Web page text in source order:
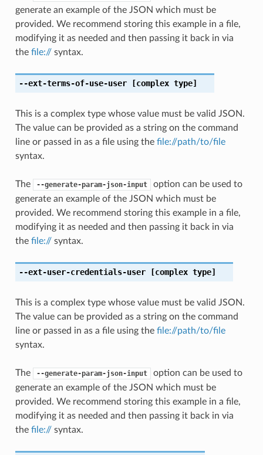
generate an example of the JSON which must be
provided. We recommend storing this example in a file,
modifying it as needed and then passing it back in via
the file://syntax.
--ext-terms-of-use-user[complex type]
This is a complex type whose value must be valid JSON.
The value can be provided as a string on the command
line or passed in as a file using the file://path/to/file
syntax.
The --generate-param-json-input
option can be used to
generate an example of the JSON which must be
provided. We recommend storing this example in a file,
modifying it as needed and then passing it back in via
the file://syntax.
--ext-user-credentials-user[complex type]
This is a complex type whose value must be valid JSON.
The value can be provided as a string on the command
line or passed in as a file using the file://path/to/file
syntax.
The --generate-param-json-input
option can be used to
generate an example of the JSON which must be
provided. We recommend storing this example in a file,
modifying it as needed and then passing it back in via
the file://syntax.